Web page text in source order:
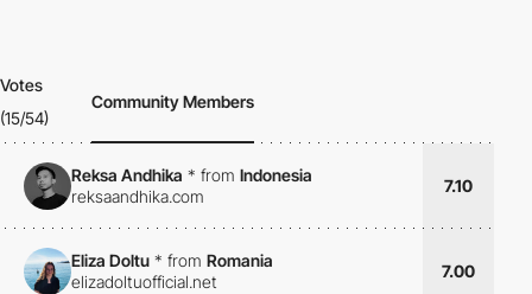
Votes
(15/54)
Community Members
Reksa Andhika * from Indonesia
reksaandhika.com
7.10
Eliza Doltu * from Romania
elizadoltuofficial.net
7.00